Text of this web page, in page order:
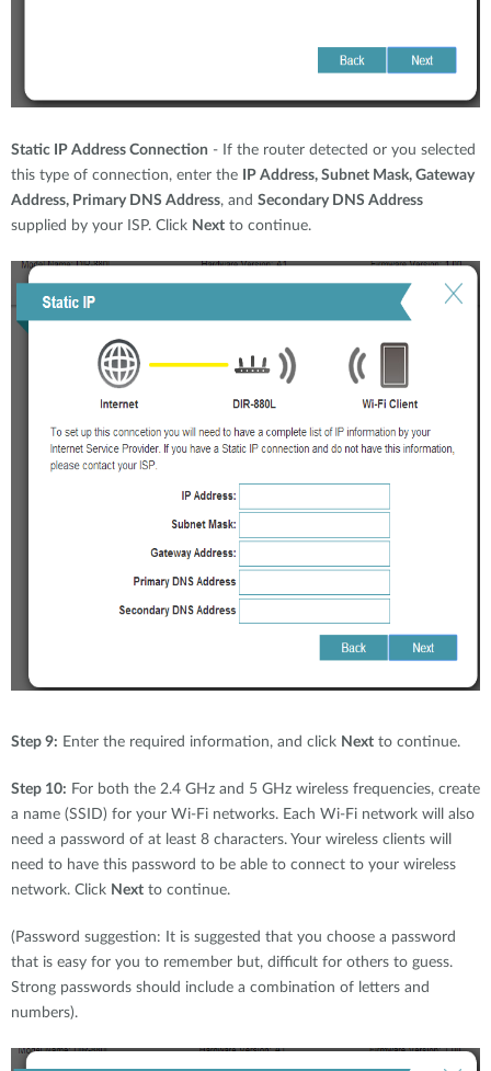
Static IP Address Connection - If the router detected or you selected
this type of connection, enter the
IP Address, Subnet Mask, Gateway
Address, Primary DNS Address, and Secondary DNS Address
supplied by your ISP. Click Next to continue.
Step 9: Enter the required information, and click Next to continue.
Step 10: For both the 2.4 GHz and 5 GHz wireless frequencies, create
a name (SSID) for your Wi-Fi networks. Each Wi-Fi network will also
need a password of at least 8 characters. Your wireless clients will
need to have this password to be able to connect to your wireless
network. Click Next to continue.
(Password suggestion: It is suggested that you choose a password
that is easy for you to remember but, difficult for others to guess.
Strong passwords should include a combination of letters and
numbers).